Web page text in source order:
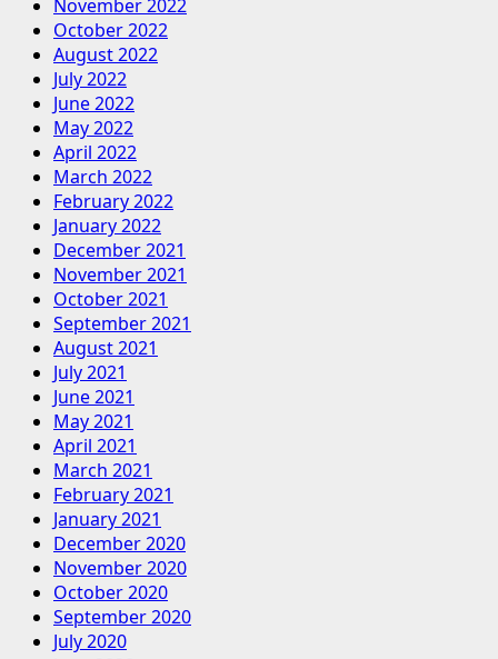
November 2022
October 2022
August 2022
July 2022
June 2022
May 2022
April 2022
March 2022
February 2022
January 2022
December 2021
November 2021
October 2021
September 2021
August 2021
July 2021
June 2021
May 2021
April 2021
March 2021
February 2021
January 2021
December 2020
November 2020
October 2020
September 2020
July 2020